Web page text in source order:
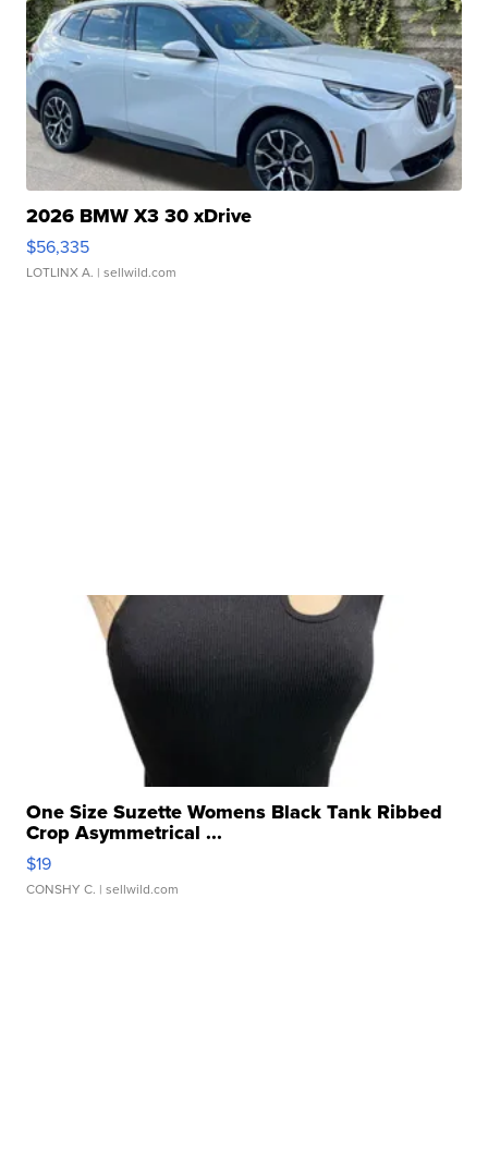
2026 BMW X3 30 xDrive
$56,335
LOTLINX A. | sellwild.com
One Size Suzette Womens Black Tank Ribbed
Crop Asymmetrical ...
$19
CONSHY C. | sellwild.com